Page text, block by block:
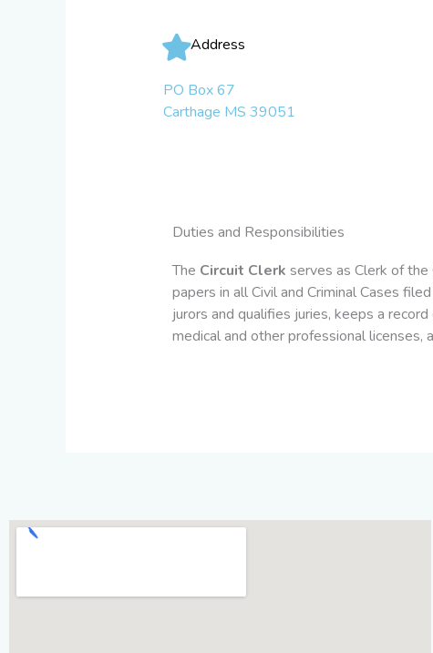
Address
PO Box 67
Carthage MS 39051
Duties and Responsibilities
The Circuit Clerk serves as Clerk of
papers in all Civil and Criminal Cases
jurors and qualifies juries, keeps a
medical and other professional licenses,